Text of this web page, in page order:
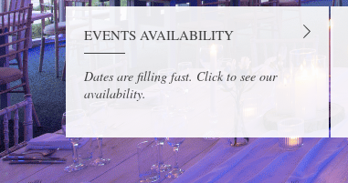
EVENTS AVAILABILITY
Dates are filling fast. Click to see our
availability.